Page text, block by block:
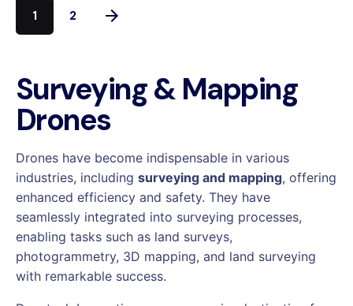
1 2
Surveying & Mapping
Drones
Drones have become indispensable in various
industries, including surveying and mapping, offering
enhanced efficiency and safety. They have
seamlessly integrated into surveying processes,
enabling tasks such as land surveys,
photogrammetry, 3D mapping, and land surveying
with remarkable success.